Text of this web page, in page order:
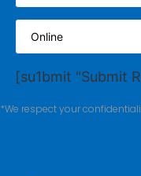
[su1bmit "Submit
*We respect your